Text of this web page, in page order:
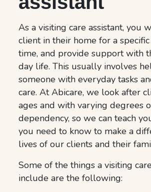
As a visiting care assistant, you
client in their home for a
time, and provide support with
day life. This usually involves
someone with everyday tasks
care. At Abicare, we look after
ages and with varying degrees
dependency, so we can teach
you need to know to make a
lives of our clients and their
Some of the things a visiting
include are the following: